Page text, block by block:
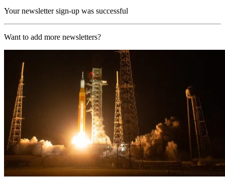
Your newsletter sign-up was successful
Want to add more newsletters?